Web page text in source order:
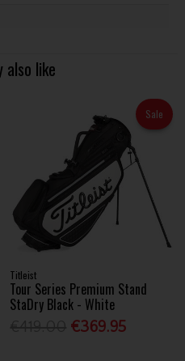
also like
Sale
Titleist
Tour Series Premium Stand
StaDry Black - White
€369.95